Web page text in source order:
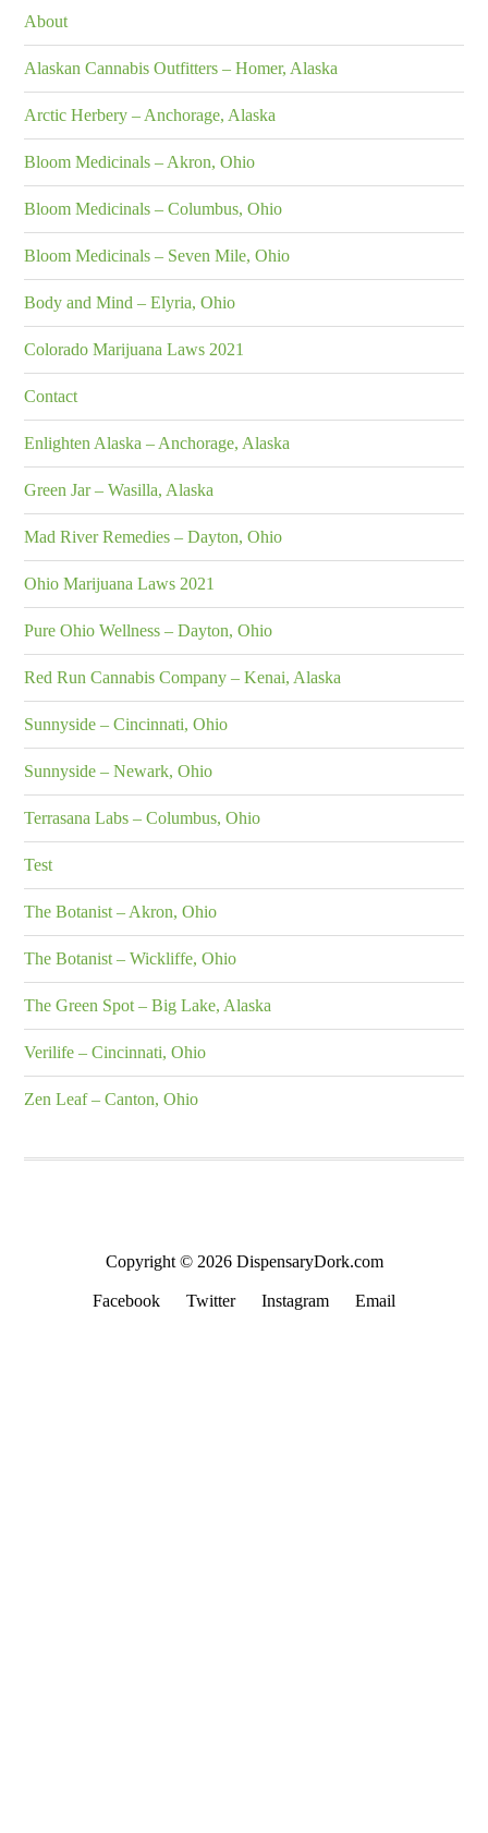
About
Alaskan Cannabis Outfitters – Homer, Alaska
Arctic Herbery – Anchorage, Alaska
Bloom Medicinals – Akron, Ohio
Bloom Medicinals – Columbus, Ohio
Bloom Medicinals – Seven Mile, Ohio
Body and Mind – Elyria, Ohio
Colorado Marijuana Laws 2021
Contact
Enlighten Alaska – Anchorage, Alaska
Green Jar – Wasilla, Alaska
Mad River Remedies – Dayton, Ohio
Ohio Marijuana Laws 2021
Pure Ohio Wellness – Dayton, Ohio
Red Run Cannabis Company – Kenai, Alaska
Sunnyside – Cincinnati, Ohio
Sunnyside – Newark, Ohio
Terrasana Labs – Columbus, Ohio
Test
The Botanist – Akron, Ohio
The Botanist – Wickliffe, Ohio
The Green Spot – Big Lake, Alaska
Verilife – Cincinnati, Ohio
Zen Leaf – Canton, Ohio
Copyright © 2026 DispensaryDork.com
Facebook Twitter Instagram Email